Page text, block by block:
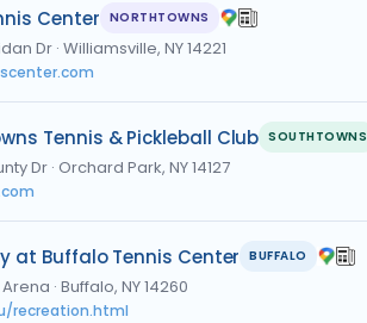
Center NORTHTOWNS
Dr · Williamsville, NY 14221
Tennis & Pickleball Club SOUTHTOWNS
Dr · Orchard Park, NY 14127
at Buffalo Tennis Center BUFFALO
Arena · Buffalo, NY 14260
recreation.html